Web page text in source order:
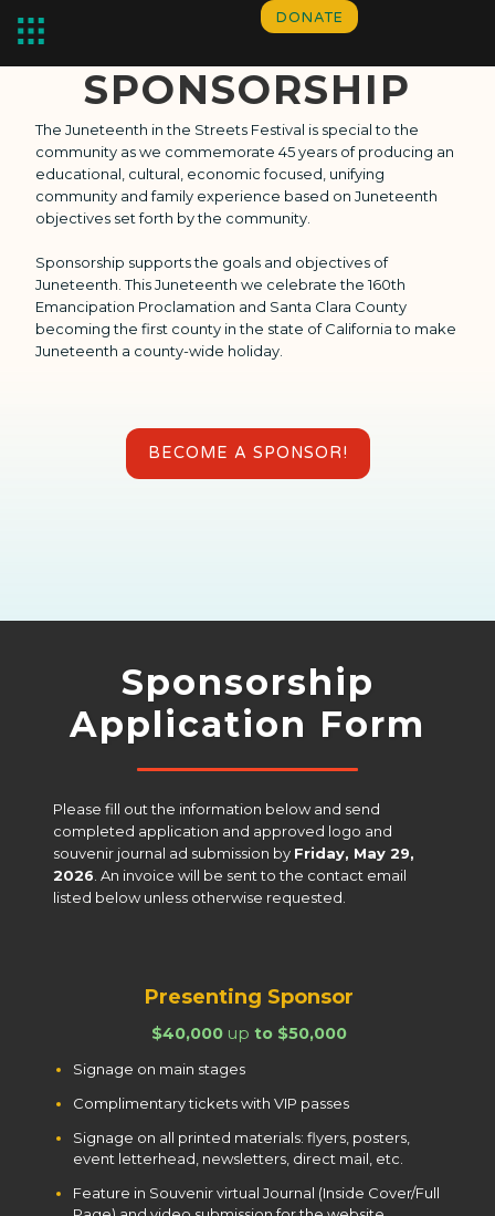
DONATE
SPONSORSHIP
The Juneteenth in the Streets Festival is special to the
community as we commemorate 45 years of producing an
educational, cultural, economic focused, unifying
community and family experience based on Juneteenth
objectives set forth by the community.
Sponsorship supports the goals and objectives of
Juneteenth. This Juneteenth we celebrate the 160th
Emancipation Proclamation and Santa Clara County
becoming the first county in the state of California to make
Juneteenth a county-wide holiday.
BECOME A SPONSOR!
Sponsorship
Application Form
Please fill out the information below and send
completed application and approved logo and
souvenir journal ad submission by Friday, May 29,
2026. An invoice will be sent to the contact email
listed below unless otherwise requested.
Presenting Sponsor
$40,000 upto $50,000
Signage on main stages
Complimentary tickets with VIP passes
Signage on all printed materials: flyers, posters,
event letterhead, newsletters, direct mail, etc.
Feature in Souvenir virtual Journal (Inside Cover/Full